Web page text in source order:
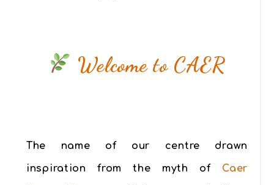
Welcome to CAER
The name of our centre drawn
inspiration from the myth of Caer